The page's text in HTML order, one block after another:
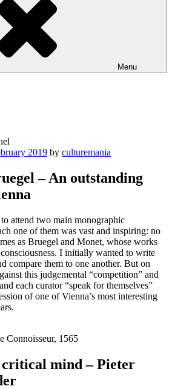
Menu
2019 by culturemania
– An outstanding
attend two main monographic
one of them was vast and inspiring: no
as Bruegel and Monet, whose works
I initially wanted to write
compare them to one another. But on
this judgemental “competition” and
each curator “speak for themselves”
of one of Vienna’s most interesting
Connoisseur, 1565
mind – Pieter